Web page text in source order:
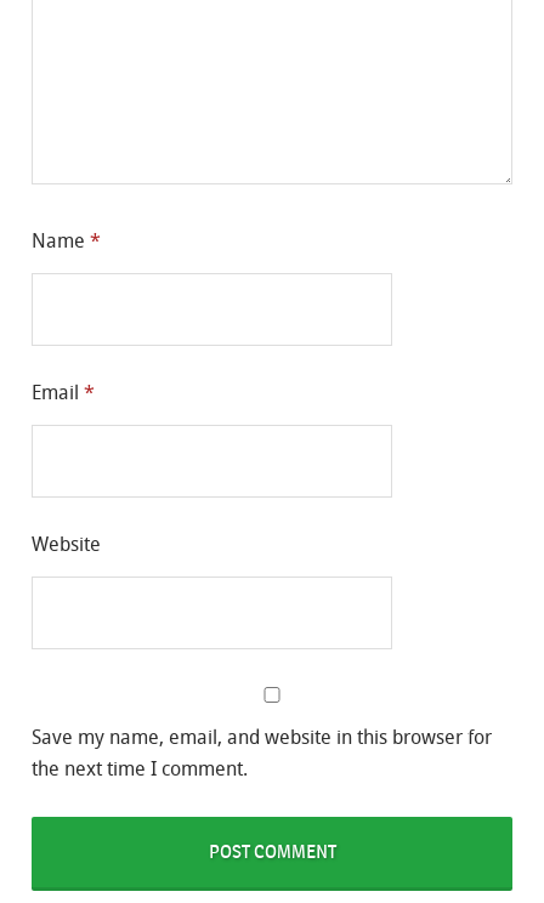
Name *
Email *
Website
Save my name, email, and website in this browser for
the next time I comment.